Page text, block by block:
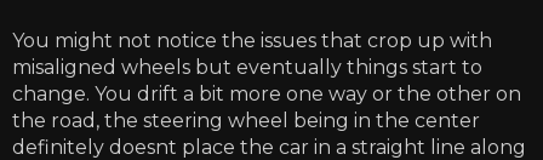
You might not notice the issues that crop up with
misaligned wheels but eventually things start to
change. You drift a bit more one way or the other on
the road, the steering wheel being in the center
definitely doesnt place the car in a straight line along